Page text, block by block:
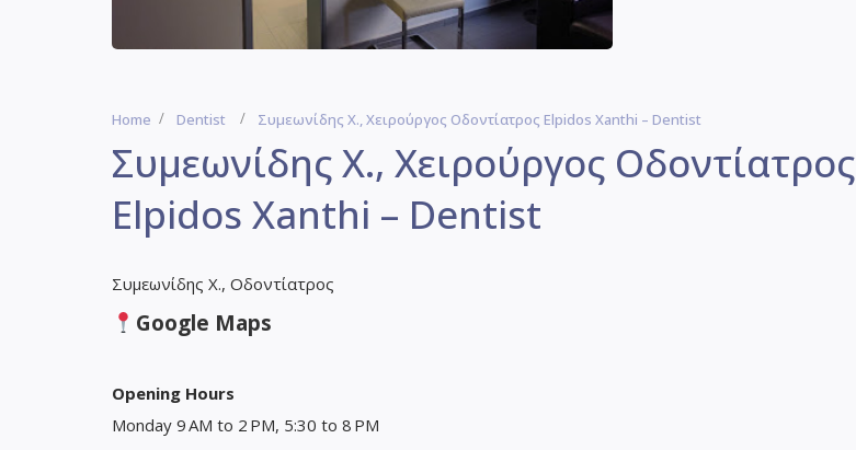
Home Dentist Συμεωνίδης Χ., Χειρούργος Οδοντίατρος Elpidos Xanthi – Dentist
Συμεωνίδης Χ., Χειρούργος Οδοντίατρος
Elpidos Xanthi – Dentist
Συμεωνίδης Χ., Οδοντίατρος
Google Maps
Opening Hours
Monday 9 AM to 2 PM, 5:30 to 8 PM